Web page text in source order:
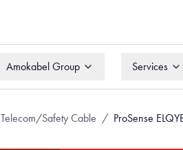
Amokabel Group Services
Telecom/Safety Cable / ProSense